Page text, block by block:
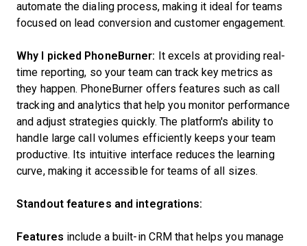
automate the dialing process, making it ideal for teams
focused on lead conversion and customer engagement.
Why I picked PhoneBurner: It excels at providing real-
time reporting, so your team can track key metrics as
they happen. PhoneBurner offers features such as call
tracking and analytics that help you monitor performance
and adjust strategies quickly. The platform's ability to
handle large call volumes efficiently keeps your team
productive. Its intuitive interface reduces the learning
curve, making it accessible for teams of all sizes.
Standout features and integrations:
Features include a built-in CRM that helps you manage